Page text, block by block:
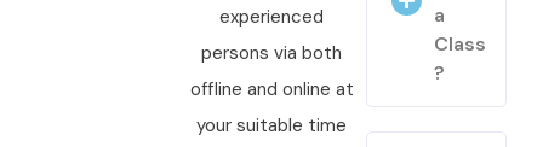
experienced
persons via both
offline and online at
your suitable time
a
Class
?